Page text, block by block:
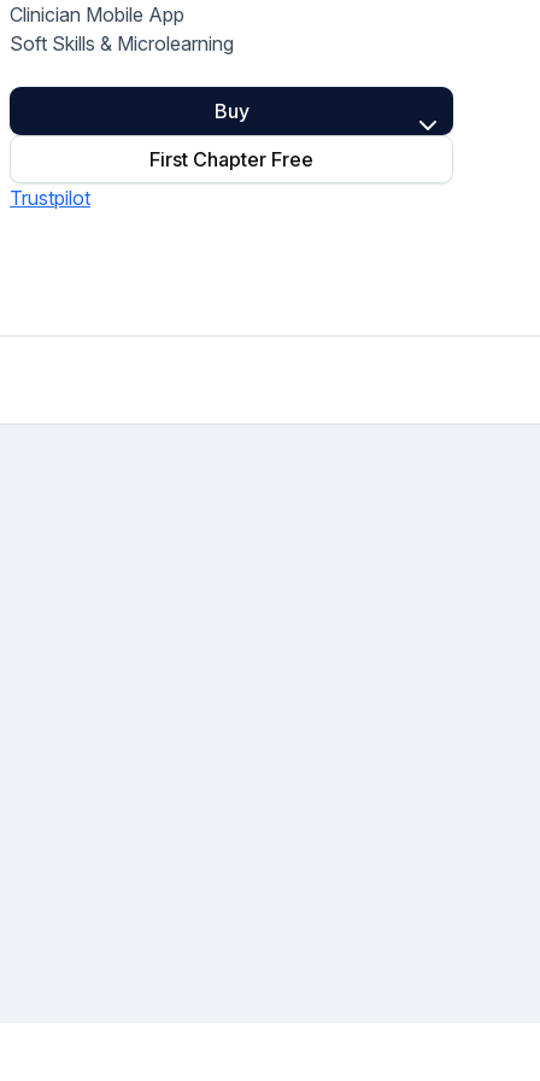
Home Health Compliance
Clinician Mobile App
Soft Skills & Microlearning
Buy
First Chapter Free
Trustpilot